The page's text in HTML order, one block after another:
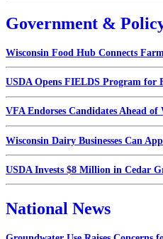
Government &
Wisconsin Food Hub Connects
USDA Opens FIELDS Program for
VFA Endorses Candidates Ahead of
Wisconsin Dairy Businesses Can
USDA Invests $8 Million in Cedar
National News